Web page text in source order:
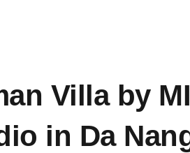
Villa by
in Da